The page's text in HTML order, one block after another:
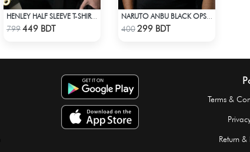
Check Product
799449 BDT Check Product
400299 BDT
Terms &
Return &